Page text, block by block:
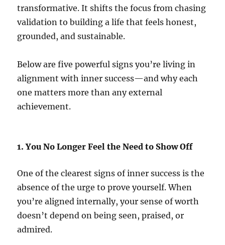
transformative. It shifts the focus from chasing
validation to building a life that feels honest,
grounded, and sustainable.
Below are five powerful signs you’re living in
alignment with inner success—and why each
one matters more than any external
achievement.
1. You No Longer Feel the Need to Show Off
One of the clearest signs of inner success is the
absence of the urge to prove yourself. When
you’re aligned internally, your sense of worth
doesn’t depend on being seen, praised, or
admired.